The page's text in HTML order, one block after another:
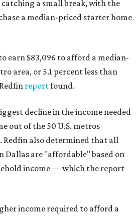
a small break, with the
a median-priced starter home
earn $83,096 to afford a median-
area, or 5.1 percent less than
reportfound.
decline in the income needed
out of the 50 U.S. metros
Redfin also determined that all
Dallas are "affordable" based on
income — which the report
income required to afford a